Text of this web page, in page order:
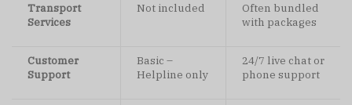
Transport
Services
Not included
Often bundled
with packages
Customer
Support
Basic –
Helpline only
24/7 live chat or
phone support